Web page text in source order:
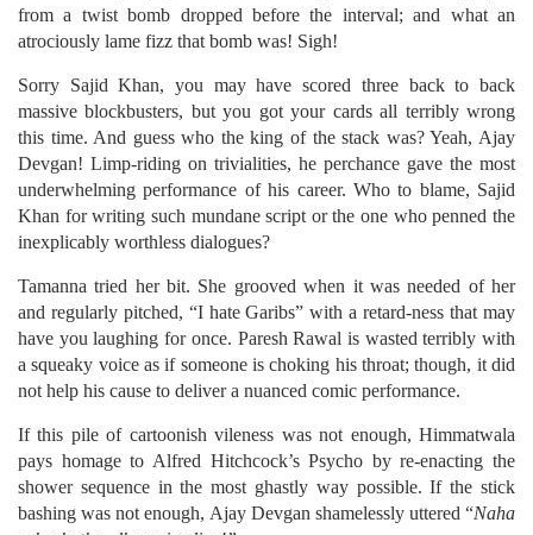
from a twist bomb dropped before the interval; and what an
atrociously lame fizz that bomb was! Sigh!
Sorry Sajid Khan, you may have scored three back to back
massive blockbusters, but you got your cards all terribly wrong
this time. And guess who the king of the stack was? Yeah, Ajay
Devgan! Limp-riding on trivialities, he perchance gave the most
underwhelming performance of his career. Who to blame, Sajid
Khan for writing such mundane script or the one who penned the
inexplicably worthless dialogues?
Tamanna tried her bit. She grooved when it was needed of her
and regularly pitched, “I hate Garibs” with a retard-ness that may
have you laughing for once. Paresh Rawal is wasted terribly with
a squeaky voice as if someone is choking his throat; though, it did
not help his cause to deliver a nuanced comic performance.
If this pile of cartoonish vileness was not enough, Himmatwala
pays homage to Alfred Hitchcock’s Psycho by re-enacting the
shower sequence in the most ghastly way possible. If the stick
bashing was not enough, Ajay Devgan shamelessly uttered “Naha